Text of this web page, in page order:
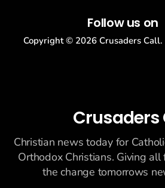
Follow us on
Copyright © 2026 Crusaders
Crusaders
Christian news today for
Orthodox Christians. Giving
the change tomorrows